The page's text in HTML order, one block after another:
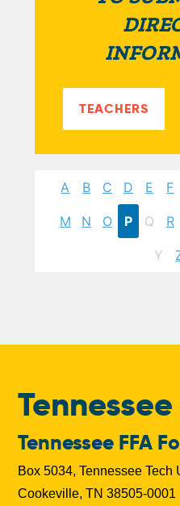
TEACHERS
A B C D E F
M N O P Q R
Y
Tennessee
Tennessee FFA
Box 5034, Tennessee Tech
Cookeville, TN 38505-0001